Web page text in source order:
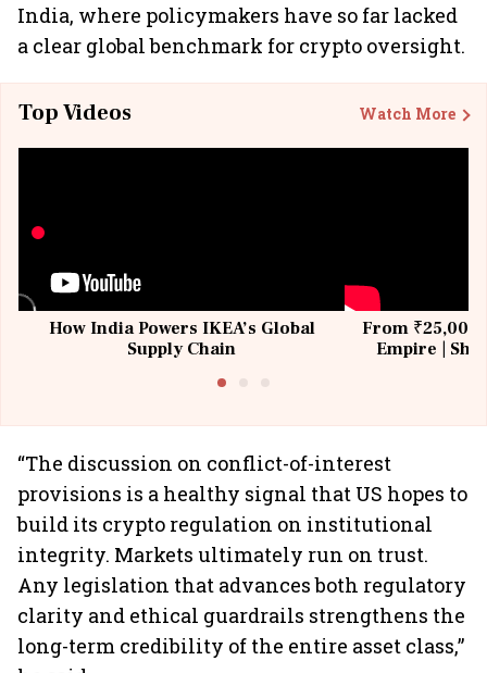
India, where policymakers have so far lacked
a clear global benchmark for crypto oversight.
Top Videos Watch More
How India Powers IKEA’s Global
Supply Chain
From ₹25,000
Empire |
“The discussion on conflict-of-interest
provisions is a healthy signal that US hopes to
build its crypto regulation on institutional
integrity. Markets ultimately run on trust.
Any legislation that advances both regulatory
clarity and ethical guardrails strengthens the
long-term credibility of the entire asset class,”